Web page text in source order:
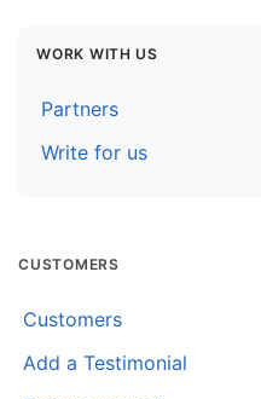
WORK WITH US
Partners
Write for us
CUSTOMERS
Customers
Add a Testimonial